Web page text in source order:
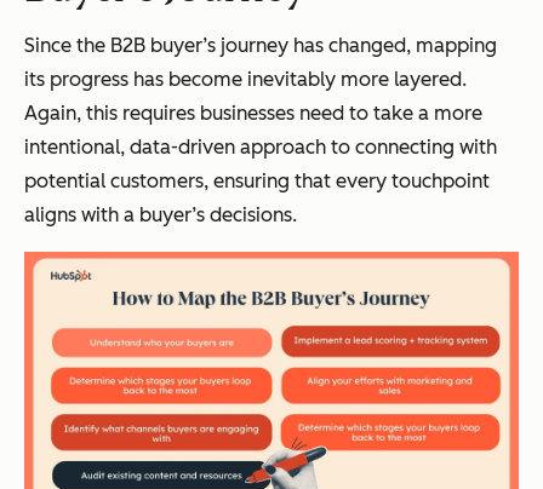
Since the B2B buyer’s journey has changed, mapping
its progress has become inevitably more layered.
Again, this requires businesses need to take a more
intentional, data-driven approach to connecting with
potential customers, ensuring that every touchpoint
aligns with a buyer’s decisions.